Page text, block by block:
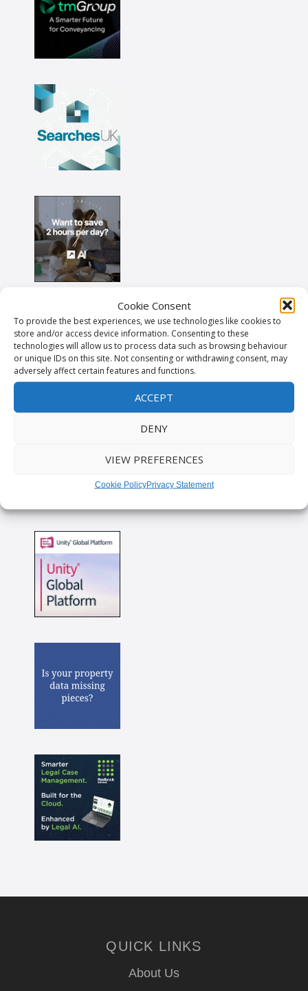
Cookie Consent
To provide the best experiences, we use technologies like cookies to
store and/or access device information. Consenting to these
technologies will allow us to process data such as browsing behaviour
or unique IDs on this site. Not consenting or withdrawing consent, may
adversely affect certain features and functions.
ACCEPT
DENY
VIEW PREFERENCES
Cookie PolicyPrivacy Statement
QUICK LINKS
About Us